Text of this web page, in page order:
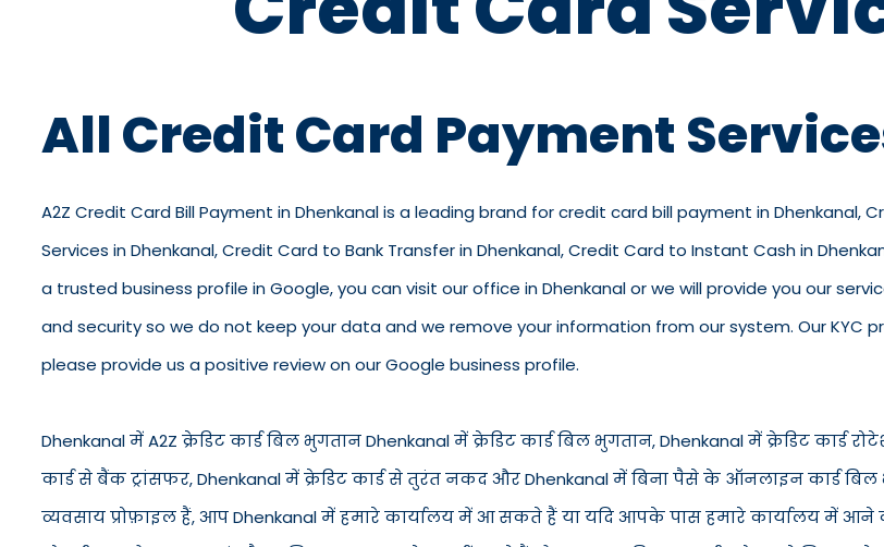
All Credit Card Payment
A2Z Credit Card Bill Payment in Dhenkanal is a leading brand for credit card bill payment in Dhenkanal,
Services in Dhenkanal, Credit Card to Bank Transfer in Dhenkanal, Credit Card to Instant Cash in
a trusted business profile in Google, you can visit our office in Dhenkanal or we will provide you our
and security so we do not keep your data and we remove your information from our system. Our KYC
please provide us a positive review on our Google business profile.
Dhenkanal में A2Z क्रेडिट कार्ड बिल भुगतान Dhenkanal में क्रेडिट कार्ड बिल भुगतान, Dhenkanal में क्रेडिट कार्ड
कार्ड से बैंक ट्रांसफर, Dhenkanal में क्रेडिट कार्ड से तुरंत नकद और Dhenkanal में बिना पैसे के ऑनलाइन कार्ड
व्यवसाय प्रोफ़ाइल हैं, आप Dhenkanal में हमारे कार्यालय में आ सकते हैं या यदि आपके पास हमारे कार्यालय में